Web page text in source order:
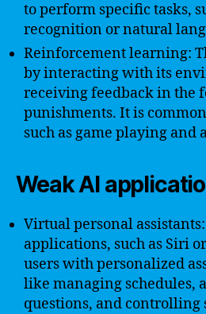
to perform specific tasks,
recognition or natural
Reinforcement learning:
by interacting with its
receiving feedback in the
punishments. It is
such as game playing and
Weak AI
Virtual personal
applications, such as Siri
users with personalized
like managing schedules,
questions, and controlling